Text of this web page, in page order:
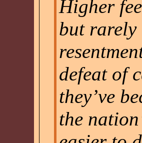
Higher
but rarely
defeat of
they’ve
the